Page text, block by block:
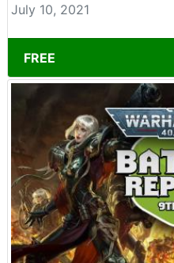
July 10, 2021
FREE